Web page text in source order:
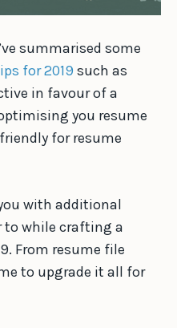
summarised some
for 2019 such as
in favour of a
you resume
for resume
with additional
while crafting a
From resume file
to upgrade it all for